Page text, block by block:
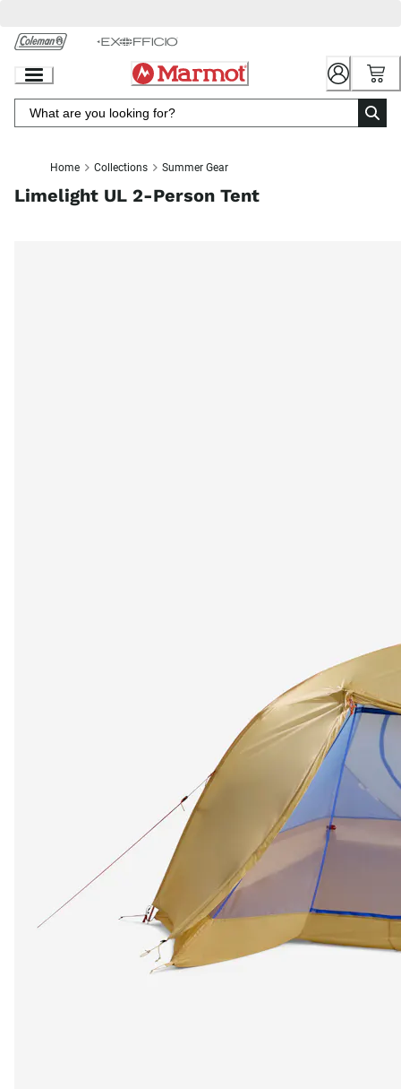
Chat
Content
Home Collections Summer Gear
Limelight UL 2-Person Tent